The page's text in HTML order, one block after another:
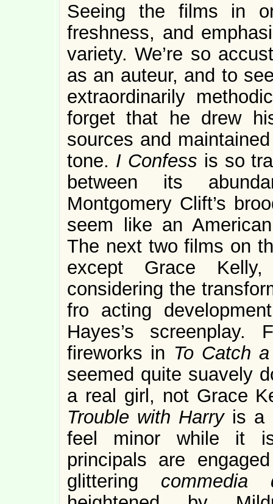
Seeing the films in
freshness, and
variety. We’re so
as an auteur, and to
extraordinarily
forget that he drew
sources and
tone. I Confess is so
between its
Montgomery Clift’s
seem like an
The next two films on
except Grace
considering the
fro acting
Hayes’s
fireworks in To Catch
seemed quite suavely
a real girl, not Grace
Trouble with Harry is a
feel minor while it
principals are
glittering commedia